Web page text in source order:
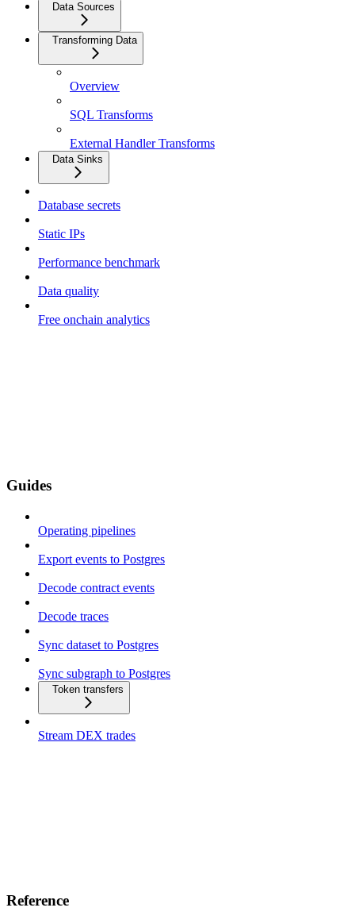
Data Sources
Transforming Data
Overview
SQL Transforms
External Handler Transforms
Data Sinks
Database secrets
Static IPs
Performance benchmark
Data quality
Free onchain analytics
Guides
Operating pipelines
Export events to Postgres
Decode contract events
Decode traces
Sync dataset to Postgres
Sync subgraph to Postgres
Token transfers
Stream DEX trades
Reference